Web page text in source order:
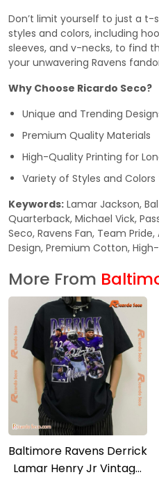
Don’t limit yourself to just a t-
styles and colors, including
sleeves, and v-necks, to find
your unwavering Ravens
Why Choose Ricardo Seco?
Unique and Trending
Premium Quality Materials
High-Quality Printing for
Variety of Styles and
Keywords: Lamar Jackson,
Quarterback, Michael Vick,
Seco, Ravens Fan, Team
Design, Premium Cotton,
More From
Baltimore Ravens Derrick
Lamar Henry Jr Vintage